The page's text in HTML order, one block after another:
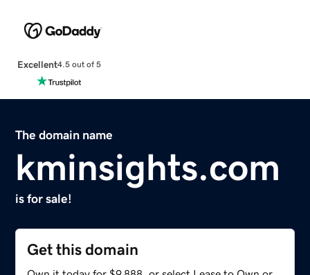
Excellent4.5 out of 5
The domain name
kminsights.com
is for sale!
Get this domain